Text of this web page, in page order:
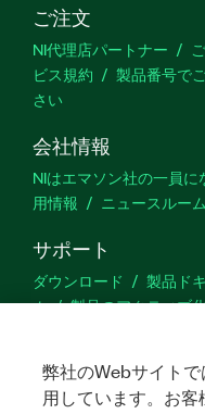
ご注文
NI代理店パートナー
ビス規約
製品番号で
さい
会社情報
NIはエマソン社の一員に
用情報
ニュースルーム
サポート
ダウンロード 製品ド
ム
製品のアクティブ
弊社のWebサイト
用しています。お